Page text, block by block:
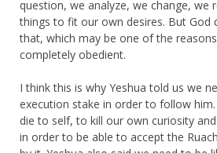
question, we analyze, we change, we
things to fit our own desires. But God
that, which may be one of the
completely obedient.
I think this is why Yeshua told us we
execution stake in order to follow
die to self, to kill our own curiosity
in order to be able to accept the